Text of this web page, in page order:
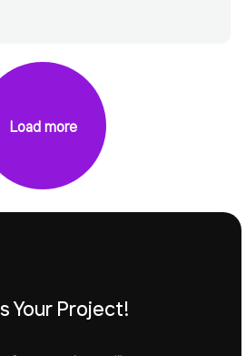
Load more
Your Project!